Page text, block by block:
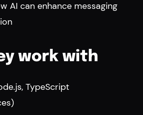
AI can enhance messaging
work with
TypeScript